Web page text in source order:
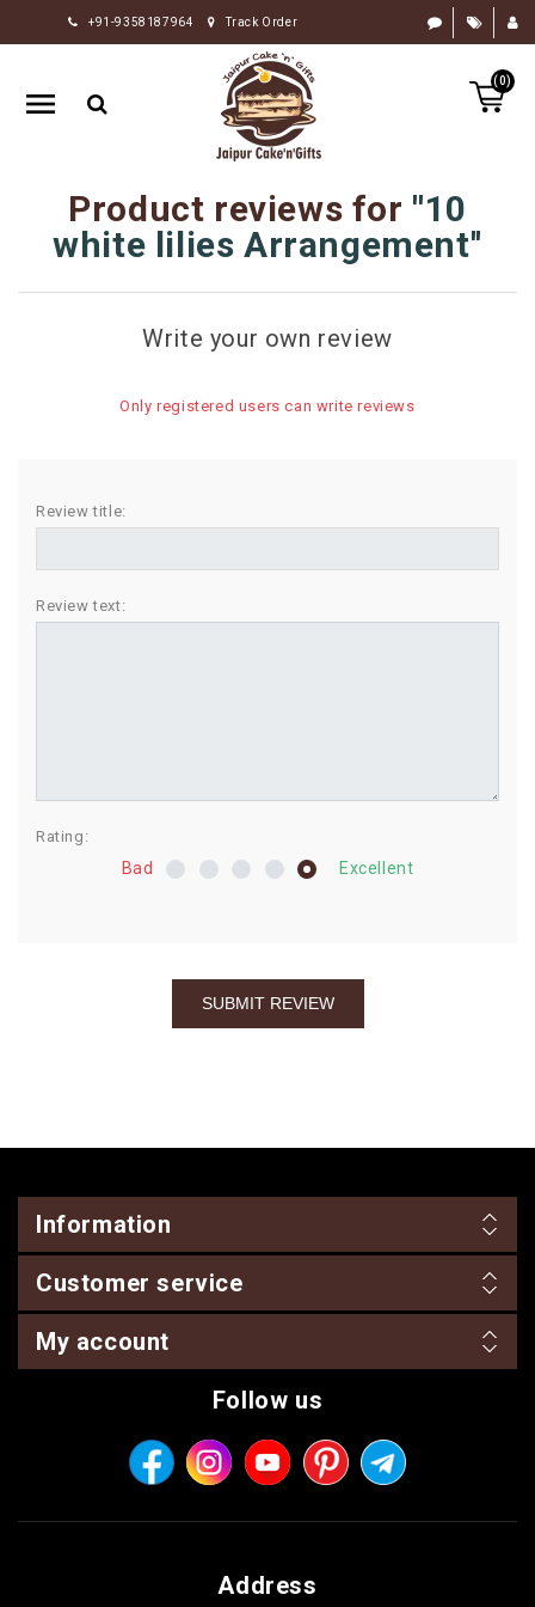
+91-9358187964 Track Order
(0)
HOME
RAKHI
GIFTS
FLOWERS
CHOCOLATE
SWEETS
BIRTHDAY
COMBO
Product reviews for
10
white lilies Arrangement
Write your own review
Only registered users can write reviews
Review title:
Review text:
Rating:
Bad Excellent
Information
Customer service
My account
Follow us
Address